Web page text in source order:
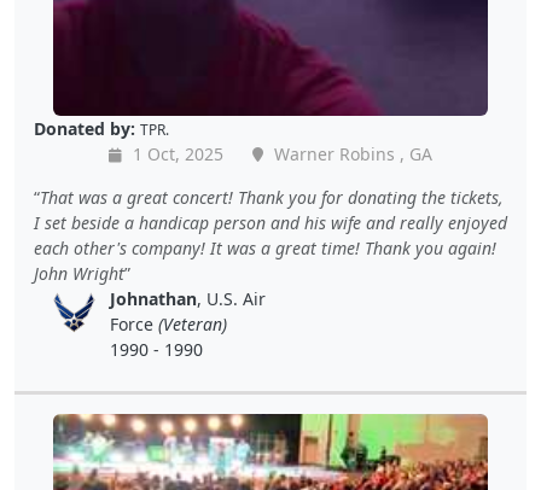
Donated by: TPR.
1 Oct, 2025
Warner Robins , GA
That was a great concert! Thank you for donating the tickets,
I set beside a handicap person and his wife and really enjoyed
each other's company! It was a great time! Thank you again!
John Wright
Johnathan, U.S. Air
Force (Veteran)
1990 - 1990